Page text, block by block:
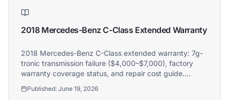
2018 Mercedes-Benz C-Class Extended Warranty
2018 Mercedes-Benz C-Class extended warranty: 7g-
tronic transmission failure ($4,000–$7,000), factory
warranty coverage status, and repair cost guide.
Published: June 19, 2026